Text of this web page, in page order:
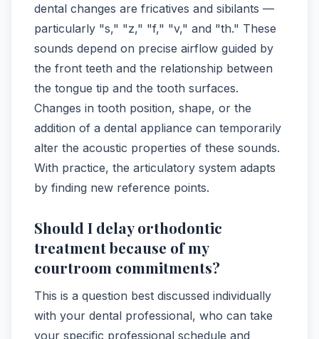
dental changes are fricatives and sibilants —
particularly "s," "z," "f," "v," and "th." These
sounds depend on precise airflow guided by
the front teeth and the relationship between
the tongue tip and the tooth surfaces.
Changes in tooth position, shape, or the
addition of a dental appliance can temporarily
alter the acoustic properties of these sounds.
With practice, the articulatory system adapts
by finding new reference points.
Should I delay orthodontic
treatment because of my
courtroom commitments?
This is a question best discussed individually
with your dental professional, who can take
your specific professional schedule and